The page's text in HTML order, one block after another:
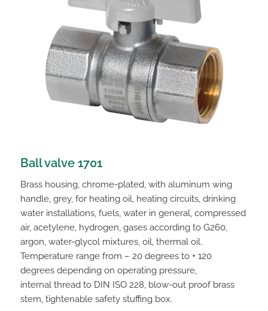
Ball valve 1701
Brass housing, chrome-plated, with aluminum wing
handle, grey, for heating oil, heating circuits, drinking
water installations, fuels, water in general, compressed
air, acetylene, hydrogen, gases according to G260,
argon, water-glycol mixtures, oil, thermal oil.
Temperature range from – 20 degrees to + 120
degrees depending on operating pressure,
internal thread to DIN ISO 228, blow-out proof brass
stem, tightenable safety stuffing box.